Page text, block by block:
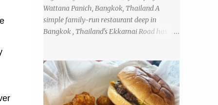
Wattana Panich, Bangkok, Thailand A
simple family-run restaurant deep in
Bangkok , Thailand's Ekkamai Road has
restaurant's claim to fame is its huge
cauldron of slow-simmered beef soup that
has been kept at a low boil for nearly 50
years. Each day, the family adds fresh